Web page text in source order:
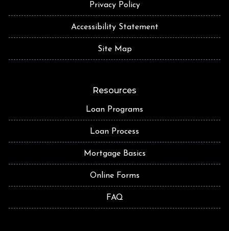
Privacy Policy
Accessibility Statement
Site Map
Resources
Loan Programs
Loan Process
Mortgage Basics
Online Forms
FAQ